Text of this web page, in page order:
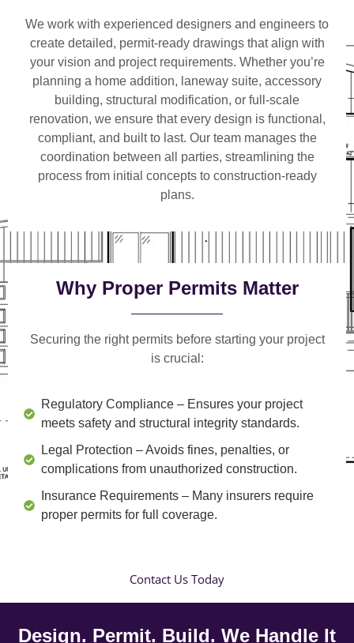
We work with experienced designers and engineers to
create detailed, permit-ready drawings that align with
your vision and project requirements. Whether you’re
planning a home addition, laneway suite, accessory
building, structural modification, or full-scale
renovation, we ensure that every design is functional,
compliant, and built to last. Our team manages the
coordination between all parties, streamlining the
process from initial concepts to construction-ready
plans.
Why Proper Permits Matter
Securing the right permits before starting your project
is crucial:
Regulatory Compliance – Ensures your project
meets safety and structural integrity standards.
Legal Protection – Avoids fines, penalties, or
complications from unauthorized construction.
Insurance Requirements – Many insurers require
proper permits for full coverage.
Contact Us Today
Design. Permit. Build. We Handle It